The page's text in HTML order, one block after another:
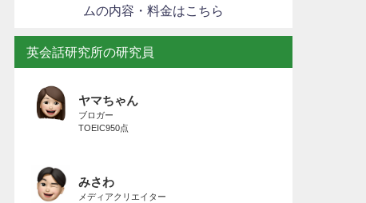
ムの内容・料金はこちら
英会話研究所の研究員
ヤマちゃん
ブロガー
TOEIC950点
みさわ
メディアクリエイター